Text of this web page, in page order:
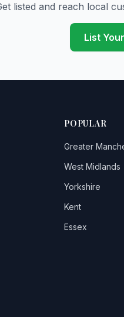
listed and reach local
List
POPULAR
Greater
West Midlands
Yorkshire
Kent
Essex